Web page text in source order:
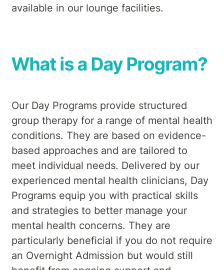
available in our lounge facilities.
What is a Day Program?
Our Day Programs provide structured
group therapy for a range of mental health
conditions. They are based on evidence-
based approaches and are tailored to
meet individual needs. Delivered by our
experienced mental health clinicians, Day
Programs equip you with practical skills
and strategies to better manage your
mental health concerns. They are
particularly beneficial if you do not require
an Overnight Admission but would still